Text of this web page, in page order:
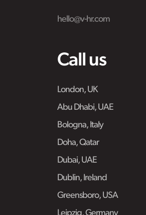
hello@v-hr.com
Call us
London, UK
Abu Dhabi, UAE
Bologna, Italy
Doha, Qatar
Dubai, UAE
Dublin, Ireland
Greensboro, USA